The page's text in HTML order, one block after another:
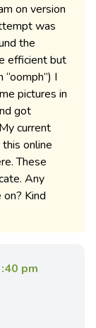
on version
was
the
efficient but
I
pictures in
got
current
online
These
Any
Kind
pm